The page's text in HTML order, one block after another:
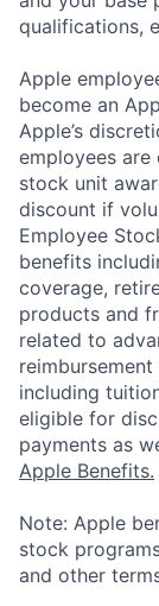
qualifications,
Apple
become an
Apple’s
employees
stock unit
discount if
Employee
benefits
coverage,
products and
related to
including
eligible for
payments as
Apple Benefits.
Note: Apple
stock
and other